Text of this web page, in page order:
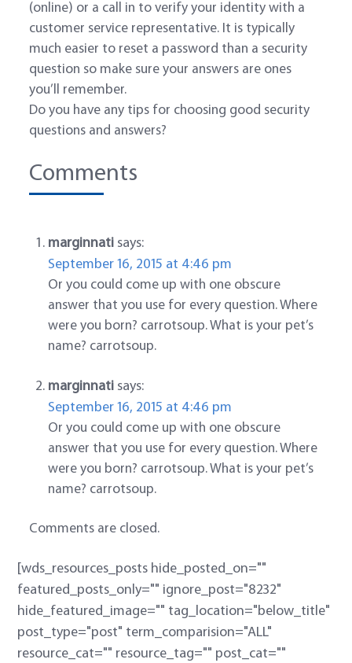
(online) or a call in to verify your identity with a
customer service representative. It is typically
much easier to reset a password than a security
question so make sure your answers are ones
you’ll remember.
Do you have any tips for choosing good security
questions and answers?
Comments
marginnati says:
September 16, 2015 at 4:46 pm
Or you could come up with one obscure
answer that you use for every question. Where
were you born? carrotsoup. What is your pet’s
name? carrotsoup.
marginnati says:
September 16, 2015 at 4:46 pm
Or you could come up with one obscure
answer that you use for every question. Where
were you born? carrotsoup. What is your pet’s
name? carrotsoup.
Comments are closed.
[wds_resources_posts hide_posted_on=""
featured_posts_only="" ignore_post="8232"
hide_featured_image="" tag_location="below_title"
post_type="post" term_comparision="ALL"
resource_cat="" resource_tag="" post_cat=""